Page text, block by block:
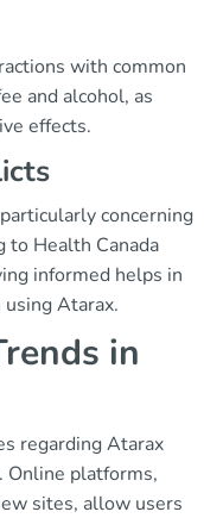
with common
and alcohol, as
effects.
concerning
to Health Canada
informed helps in
Atarax.
in
regarding Atarax
Online platforms,
sites, allow users